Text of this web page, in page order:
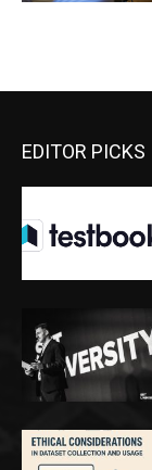
EDITOR PICKS